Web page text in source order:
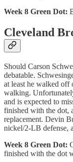
Week 8 Green Dot:
Cleveland
Should Carson
debatable.
at least he walked
walking.
and is expected to
finished with the dot,
replacement. Devin
nickel/2-LB defense,
Week 8 Green Dot:
finished with the dot